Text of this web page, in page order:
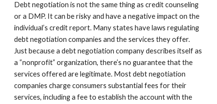
Debt negotiation is not the same thing as credit counseling
or a DMP. It can be risky and have a negative impact on the
individual’s credit report. Many states have laws regulating
debt negotiation companies and the services they offer.
Just because a debt negotiation company describes itself as
a “nonprofit” organization, there’s no guarantee that the
services offered are legitimate. Most debt negotiation
companies charge consumers substantial fees for their
services, including a fee to establish the account with the